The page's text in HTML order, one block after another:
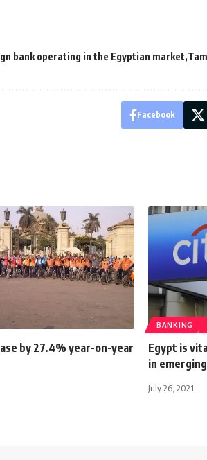
bank operating in the Egyptian market
Facebook
by 27.4% year-on-year
BANKING
Egypt is
in
July 26, 2021